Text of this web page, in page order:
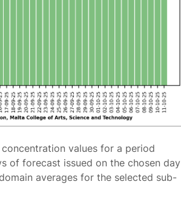
values for a period
of forecast issued on the chosen day
averages for the selected sub-